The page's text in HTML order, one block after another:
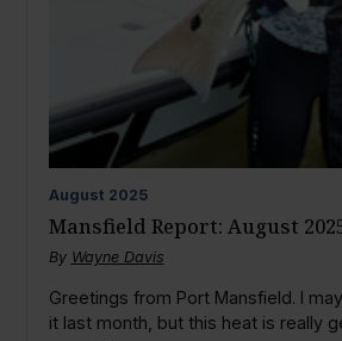
August 2025
Mansfield Report: August
By Wayne Davis
Greetings from Port Mansfield. I
it last month, but this heat is really